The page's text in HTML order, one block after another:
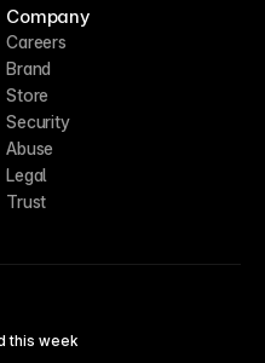
Company
Careers
Brand
Store
Security
Abuse
Legal
Trust
this week